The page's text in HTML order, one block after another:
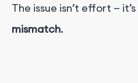
The issue isn’t effort — it’s
mismatch.